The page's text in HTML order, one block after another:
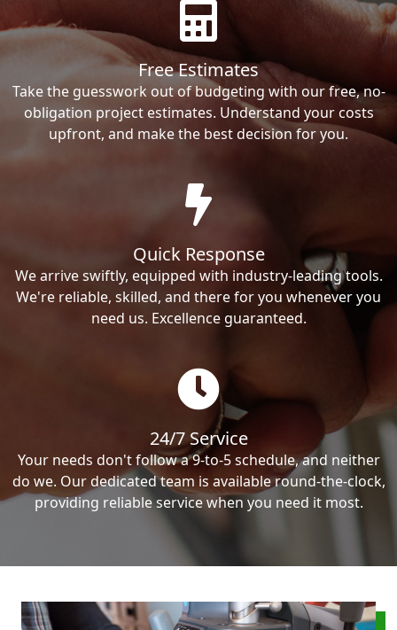
Free Estimates
Take the guesswork out of budgeting with our free, no-
obligation project estimates. Understand your costs
upfront, and make the best decision for you.
Quick Response
We arrive swiftly, equipped with industry-leading tools.
We're reliable, skilled, and there for you whenever you
need us. Excellence guaranteed.
24/7 Service
Your needs don't follow a 9-to-5 schedule, and neither
do we. Our dedicated team is available round-the-clock,
providing reliable service when you need it most.